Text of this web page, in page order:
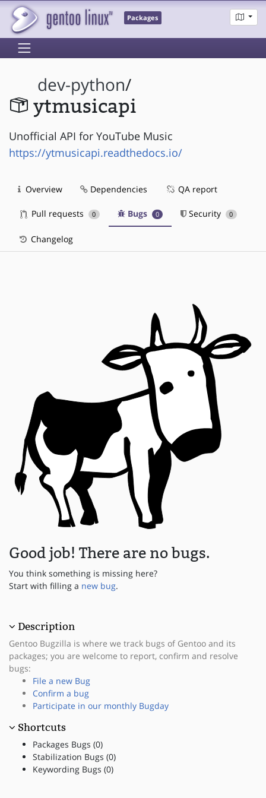
Packages
dev-python/
ytmusicapi
Unofficial API for YouTube Music
https://ytmusicapi.readthedocs.io/
Overview Dependencies QA report
Pull requests 0 Bugs 0 Security 0
Changelog
Good job! There are no bugs.
You think something is missing here?
Start with filling a new bug.
Description
Gentoo Bugzilla is where we track bugs of Gentoo and its
packages; you are welcome to report, confirm and resolve
bugs:
File a new Bug
Confirm a bug
Participate in our monthly Bugday
Shortcuts
Packages Bugs (0)
Stabilization Bugs (0)
Keywording Bugs (0)